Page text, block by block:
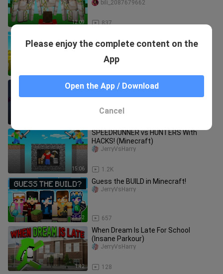
12:09 837
bili_2087679662
(Minecraft)
Why You Can't Look at Enderman...
Minecraft  real life version
15:06
SPEEDRUNNER vs HUNTERS With
HACKS! (Minecraft)
1.2K
JerryVsHarry
25:52
Guess the BUILD in Minecraft!
657
JerryVsHarry
1:42
When Dream Is Late For School
(Insane Parkour)
128
JerryVsHarry
Please enjoy the complete content on the
App
Open the App / Download
Cancel